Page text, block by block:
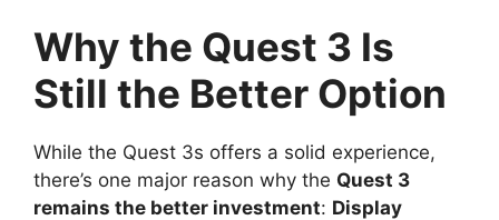
Why the Quest 3 Is
Still the Better Option
While the Quest 3s offers a solid experience,
there’s one major reason why the Quest 3
remains the better investment: Display